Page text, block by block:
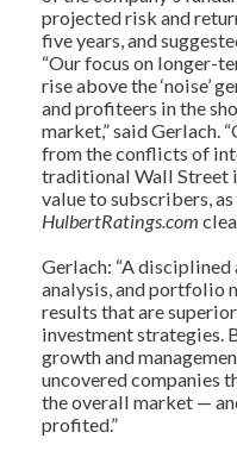
projected risk and
five years, and
“Our focus on longer-
rise above the ‘noise’
and profiteers in the
market,” said Gerlach.
from the conflicts of
traditional Wall Street
value to subscribers,
HulbertRatings.com
Gerlach: “A
analysis, and portfolio
results that are
investment strategies.
growth and
uncovered companies
the overall market —
profited.”